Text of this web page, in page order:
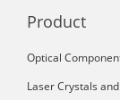
Product
Optical
Laser Crystals